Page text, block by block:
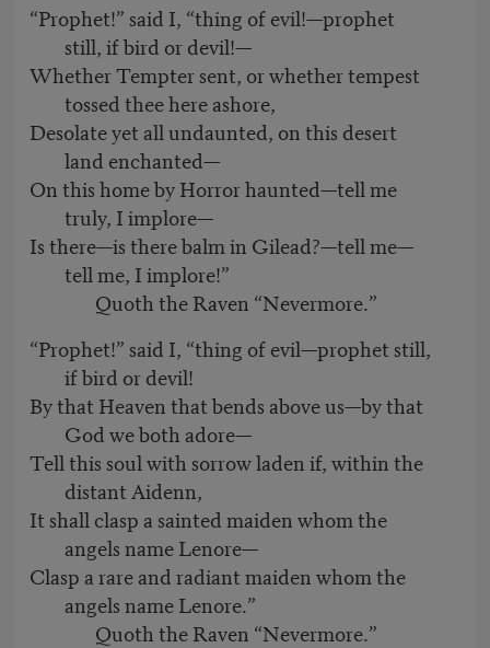
“Prophet!” said I, “thing of evil!—prophet
still, if bird or devil!—
Whether Tempter sent, or whether tempest
tossed thee here ashore,
Desolate yet all undaunted, on this desert
land enchanted—
On this home by Horror haunted—tell me
truly, I implore—
Is there—is there balm in Gilead?—tell me—
tell me, I implore!”
Quoth the Raven “Nevermore.”
“Prophet!” said I, “thing of evil—prophet still,
if bird or devil!
By that Heaven that bends above us—by that
God we both adore—
Tell this soul with sorrow laden if, within the
distant Aidenn,
It shall clasp a sainted maiden whom the
angels name Lenore—
Clasp a rare and radiant maiden whom the
angels name Lenore.”
Quoth the Raven “Nevermore.”